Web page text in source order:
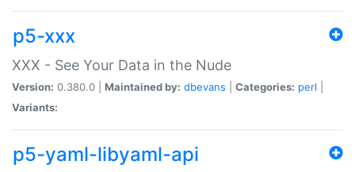
p5-xxx
XXX - See Your Data in the Nude
Version: 0.380.0 | Maintained by: dbevans Categories: perl
Variants:
p5-yaml-libyaml-api